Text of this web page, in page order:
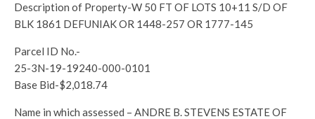
Description of Property-W 50 FT OF LOTS 10+11 S/D OF
BLK 1861 DEFUNIAK OR 1448-257 OR 1777-145
Parcel ID No.-
25-3N-19-19240-000-0101
Base Bid-$2,018.74
Name in which assessed – ANDRE B. STEVENS ESTATE OF